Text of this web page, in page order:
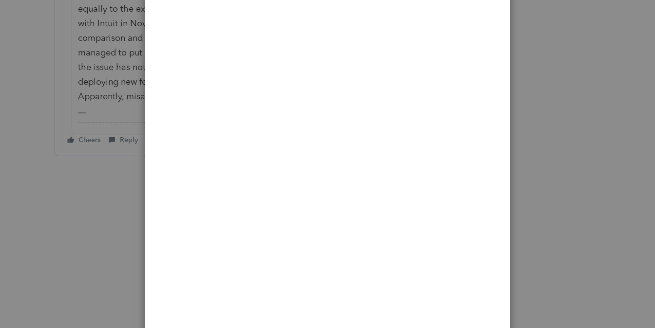
equally to the exclusion of DCB. We had a protracted technical discussion
with Intuit in November on FB because they (mis)applied that to the MFJ/MFS
comparison and tried to defend their position based on the flawed logic. We
managed to put them on the right track but Intuit confirmed last week that
the issue has not been fixed yet because their developers are "in the midst of
deploying new forms and ensuring all tax reform changes meet IRS code."
Apparently, misapplication of existing tax code is less of a concern to Intuit.
---------------------------------------------------------------------------------Still an AllStar
Cheers Reply